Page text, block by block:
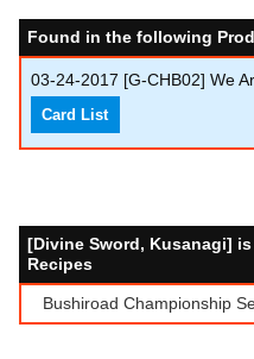
Found in the following
03-24-2017 [G-CHB02] We
Card List
[Divine Sword, Kusanagi]
Recipes
Bushiroad Championship